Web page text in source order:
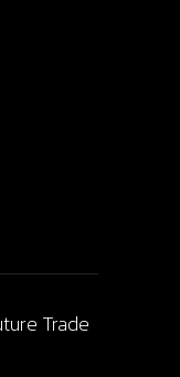
Trade